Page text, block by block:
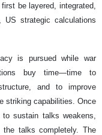
be layered, integrated,
strategic calculations
is pursued while war
buy time—time to
and to improve
striking capabilities. Once
sustain talks weakens,
talks completely. The